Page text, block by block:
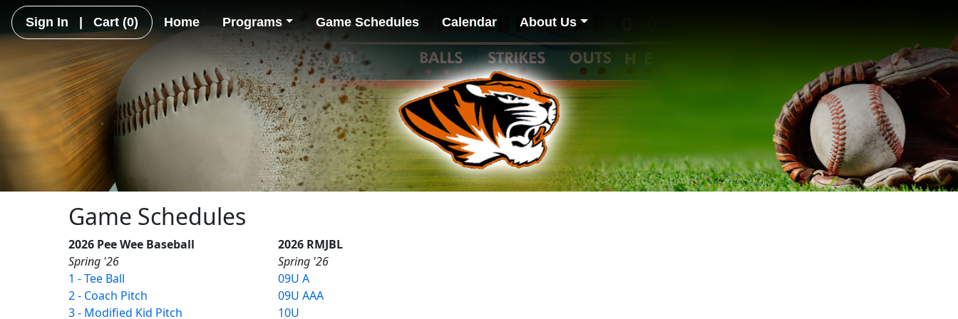
Sign In Cart (0) Home Programs Game Schedules Calendar About Us
Game Schedules
2026 Pee Wee Baseball
Spring '26
1 - Tee Ball
2 - Coach Pitch
3 - Modified Kid Pitch
2026 RMJBL
Spring '26
09U A
09U AAA
10U